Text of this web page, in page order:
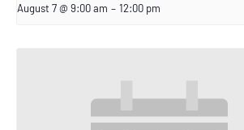
August 7 @ 9:00 am – 12:00 pm